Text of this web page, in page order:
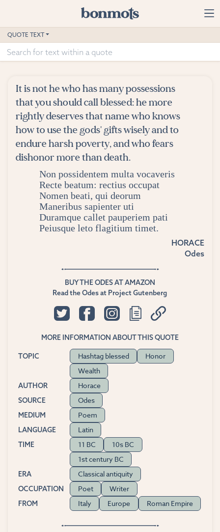
Home
Advanced Search
Suggested Tags
Blog
Contact
QUOTE TEXT
It is not he who has many possessions
that you should call blessed: he more
rightly deserves that name who knows
how to use the gods' gifts wisely and to
endure harsh poverty, and who fears
dishonor more than death.
Non possidentem multa vocaveris
Recte beatum: rectius occupat
Nomen beati, qui deorum
Maneribus sapienter uti
Duramque callet pauperiem pati
Peiusque leto flagitium timet.
HORACE
Odes
BUY THE ODES AT AMAZON
Read the Odes at Project Gutenberg
MORE INFORMATION ABOUT THIS QUOTE
TOPIC Hashtag blessed
Honor
Wealth
AUTHOR Horace
SOURCE Odes
MEDIUM Poem
LANGUAGE Latin
TIME 11 BC
10s BC
1st century BC
ERA Classical antiquity
OCCUPATION Poet Writer
FROM Italy Europe Roman Empire